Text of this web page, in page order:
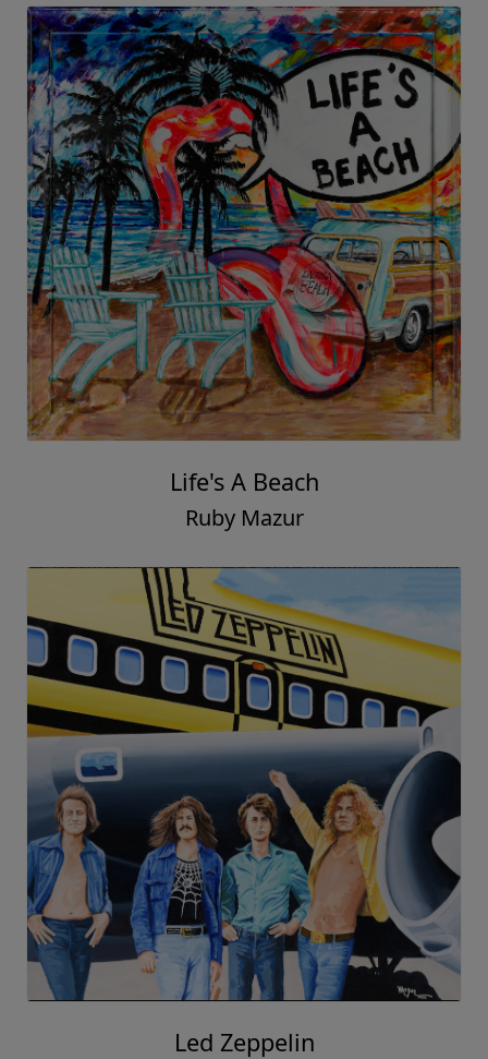
Life's A Beach
Ruby Mazur
Led Zeppelin